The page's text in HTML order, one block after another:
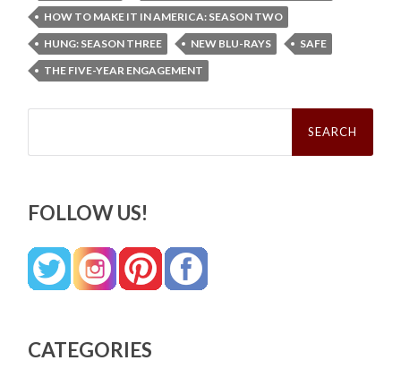
HOW TO MAKE IT IN AMERICA: SEASON TWO
HUNG: SEASON THREE
NEW BLU-RAYS
SAFE
THE FIVE-YEAR ENGAGEMENT
Search
FOLLOW US!
CATEGORIES